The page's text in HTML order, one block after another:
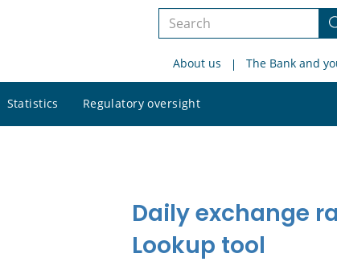
Search
siteAbout us The Bank and
Statistics Regulatory oversight
site
Daily exchange
Lookup tool